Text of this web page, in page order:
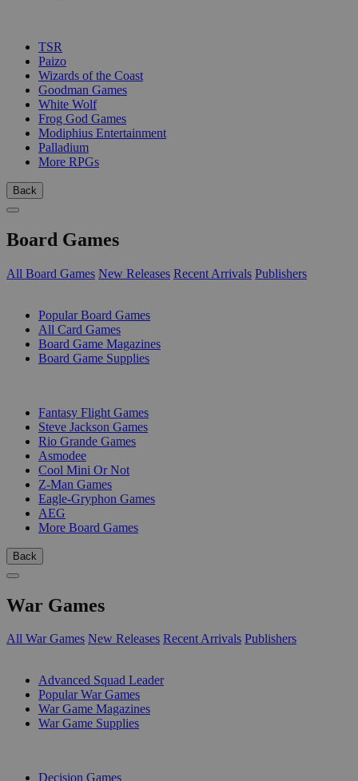
TSR
Paizo
Wizards of the Coast
Goodman Games
White Wolf
Frog God Games
Modiphius Entertainment
Palladium
More RPGs
Back
Board Games
All Board Games New Releases Recent Arrivals Publishers
Popular Board Games
All Card Games
Board Game Magazines
Board Game Supplies
Fantasy Flight Games
Steve Jackson Games
Rio Grande Games
Asmodee
Cool Mini Or Not
Z-Man Games
Eagle-Gryphon Games
AEG
More Board Games
Back
War Games
All War Games New Releases Recent Arrivals Publishers
Advanced Squad Leader
Popular War Games
War Game Magazines
War Game Supplies
Decision Games